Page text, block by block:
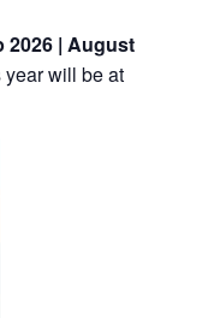
2026 | August
will be at